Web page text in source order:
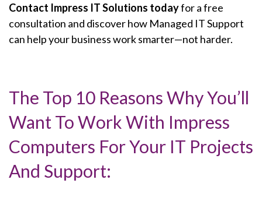
Contact Impress IT Solutions todayfor a free
consultation and discover how Managed IT Support
can help your business work smarter—not harder.
The Top 10 Reasons Why You’ll
Want To Work With Impress
Computers For Your IT Projects
And Support: